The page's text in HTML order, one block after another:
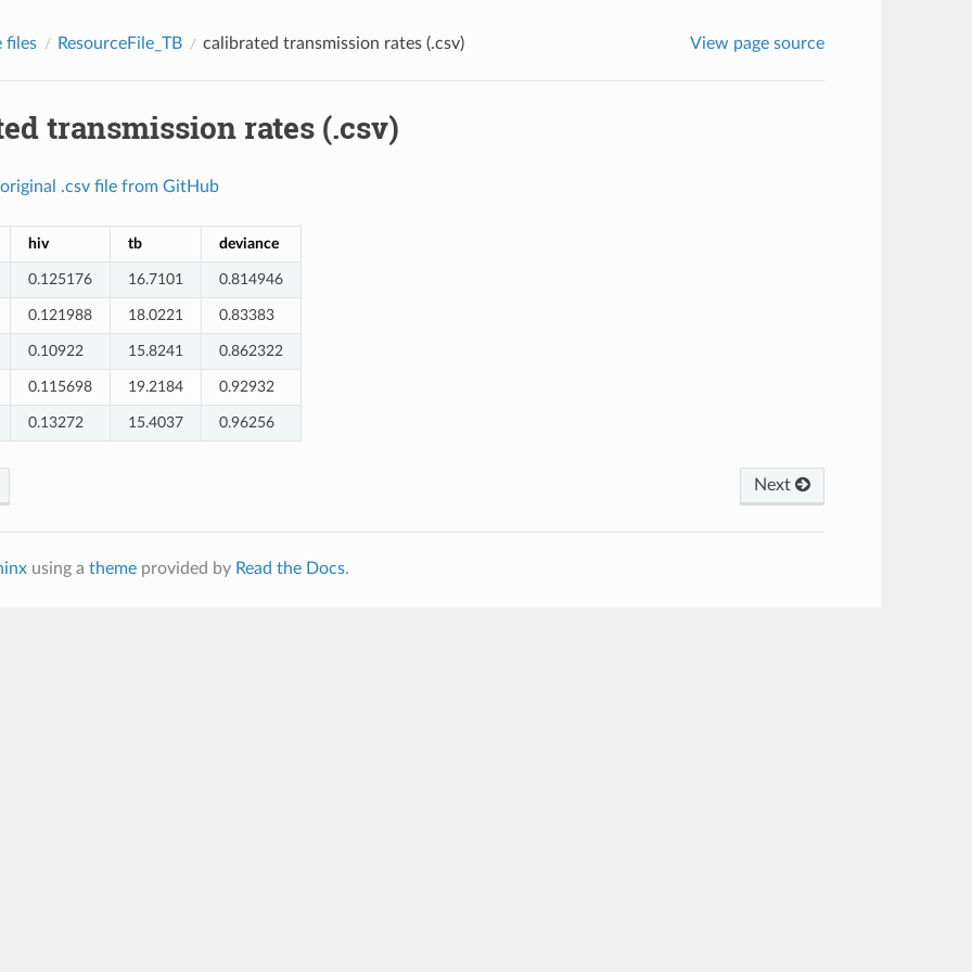
files ResourceFile_TB calibrated transmission rates (.csv) View page source
transmission rates (.csv)
original .csv file from GitHub
hiv tb deviance
0.125176 16.7101 0.814946
0.121988 18.0221 0.83383
0.10922 15.8241 0.862322
0.115698 19.2184 0.92932
0.13272 15.4037 0.96256
Next
using a themeprovided by Read the Docs.